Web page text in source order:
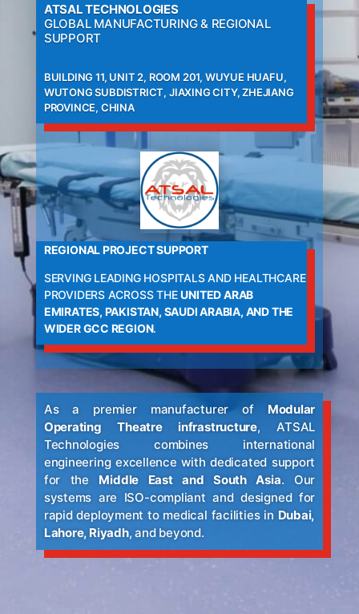
ATSAL TECHNOLOGIES
GLOBAL MANUFACTURING & REGIONAL
SUPPORT
BUILDING 11, UNIT 2, ROOM 201, WUYUE HUAFU,
WUTONG SUBDISTRICT, JIAXING CITY, ZHEJIANG
PROVINCE, CHINA
REGIONAL PROJECT SUPPORT
SERVING LEADING HOSPITALS AND HEALTHCARE
PROVIDERS ACROSS THEUNITED ARAB
EMIRATES, PAKISTAN, SAUDI ARABIA, AND THE
WIDER GCC REGION.
As a premier manufacturer of Modular
Operating Theatre infrastructure, ATSAL
Technologies combines international
engineering excellence with dedicated support
for the Middle East and South Asia. Our
systems are ISO-compliant and designed for
rapid deployment to medical facilities in Dubai,
Lahore, Riyadh, and beyond.